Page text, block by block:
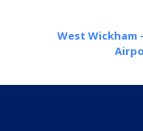
West Wickham